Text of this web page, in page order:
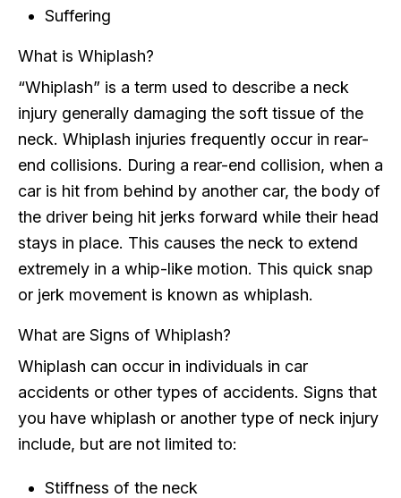
Suffering
What is Whiplash?
“Whiplash” is a term used to describe a neck
injury generally damaging the soft tissue of the
neck. Whiplash injuries frequently occur in rear-
end collisions. During a rear-end collision, when a
car is hit from behind by another car, the body of
the driver being hit jerks forward while their head
stays in place. This causes the neck to extend
extremely in a whip-like motion. This quick snap
or jerk movement is known as whiplash.
What are Signs of Whiplash?
Whiplash can occur in individuals in car
accidents or other types of accidents. Signs that
you have whiplash or another type of neck injury
include, but are not limited to:
Stiffness of the neck